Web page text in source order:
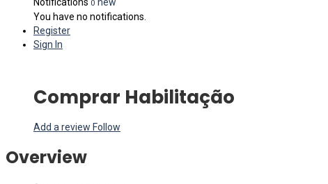
0
You have no notifications.
Register
Sign In
Comprar Habilitação
Add a review Follow
Overview